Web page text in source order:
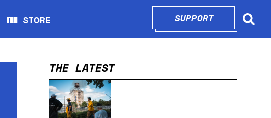
WW STORE
Opens in new window
SUPPORTOPENS IN
THE LATEST